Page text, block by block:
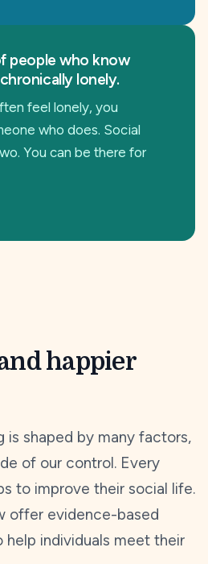
people who know
lonely.
feel lonely, you
who does. Social
You can be there for
happier
is shaped by many factors,
of our control. Every
to improve their social life.
offer evidence-based
individuals meet their